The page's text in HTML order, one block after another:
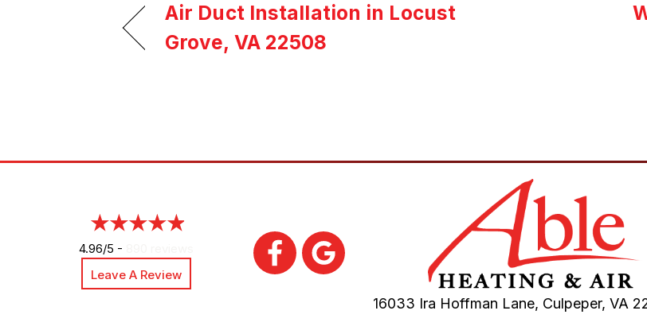
Air Duct Installation in Locust
Grove, VA 22508
4.96/5 -
Leave A Review
16033 Ira Hoffman Lane, Culpeper, VA